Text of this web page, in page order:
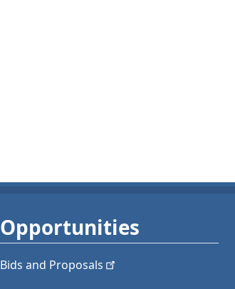
Opportunities
Bids and Proposals